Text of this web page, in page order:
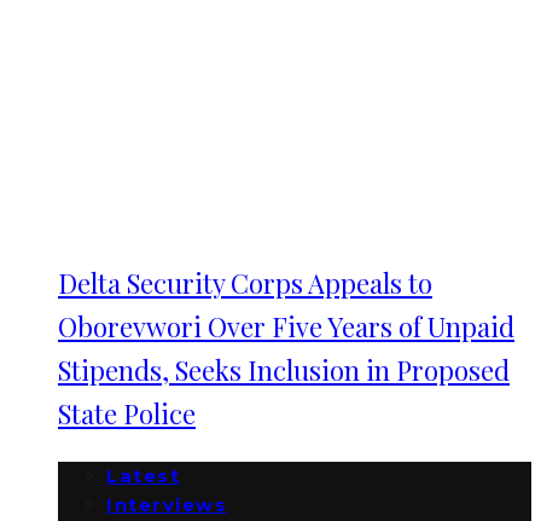
Delta Security Corps Appeals to
Oborevwori Over Five Years of Unpaid
Stipends, Seeks Inclusion in Proposed
State Police
Latest
Interviews